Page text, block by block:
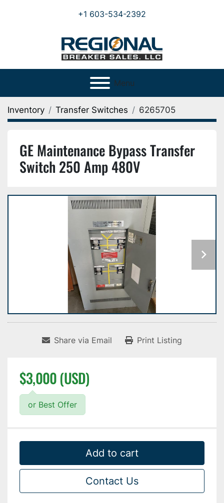
+1 603-534-2392
Menu
Inventory Transfer Switches 6265705
GE Maintenance Bypass Transfer
Switch 250 Amp 480V
Share via Email Print Listing
$3,000 (USD)
or Best Offer
Add to cart
Contact Us